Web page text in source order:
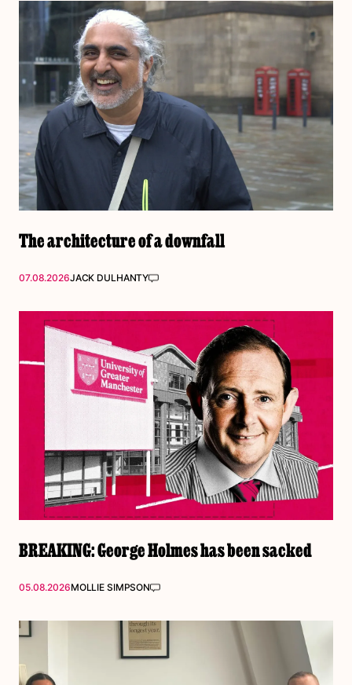
The architecture of a downfall
07.08.2026JACK DULHANTY
BREAKING: George Holmes has been sacked
05.08.2026MOLLIE SIMPSON